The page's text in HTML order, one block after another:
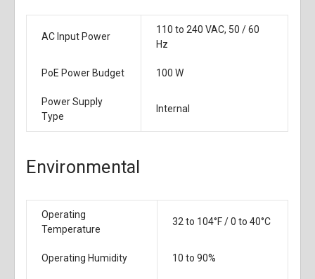
AC Input Power
110 to 240 VAC, 50 / 60
Hz
PoE Power Budget 100 W
Power Supply
Type
Internal
Environmental
Operating
Temperature
32 to 104°F / 0 to 40°C
Operating Humidity 10 to 90%